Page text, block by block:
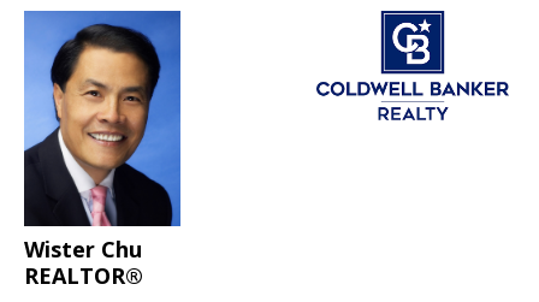
Wister Chu
REALTOR®